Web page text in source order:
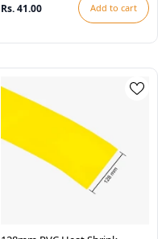
Rs. 41.00 Add to cart